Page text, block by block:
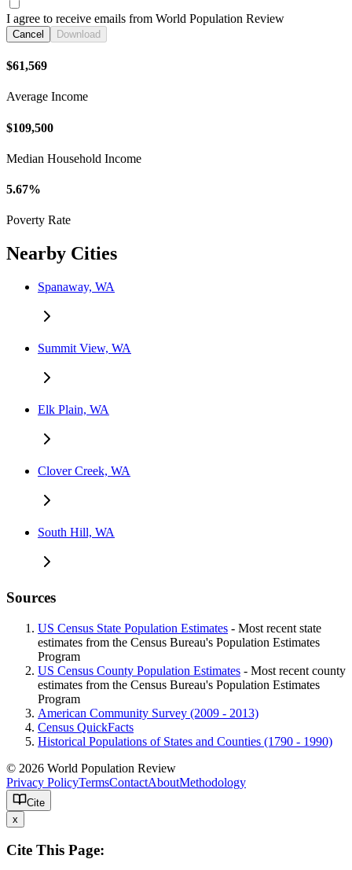
I agree to receive emails from World Population Review
Cancel Download
$61,569
Average Income
$109,500
Median Household Income
5.67%
Poverty Rate
Nearby Cities
Spanaway, WA
Summit View, WA
Elk Plain, WA
Clover Creek, WA
South Hill, WA
Sources
US Census State Population Estimates - Most recent state
estimates from the Census Bureau's Population Estimates
Program
US Census County Population Estimates - Most recent county
estimates from the Census Bureau's Population Estimates
Program
American Community Survey (2009 - 2013)
Census QuickFacts
Historical Populations of States and Counties (1790 - 1990)
© 2026 World Population Review
Privacy PolicyTermsContactAboutMethodology
Cite
x
Cite This Page: